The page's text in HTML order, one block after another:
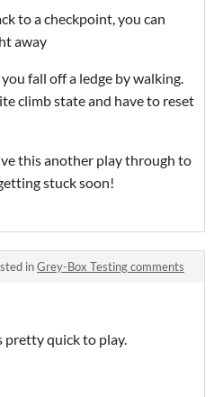
to a checkpoint, you can
away
fall off a ledge by walking.
climb state and have to reset
this another play through to
stuck soon!
inGrey-Box Testing comments
pretty quick to play.